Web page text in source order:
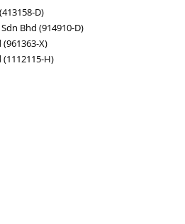
Lexmark Forms Printer
D)
Bhd (914910-D)
X)
H)